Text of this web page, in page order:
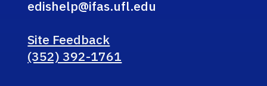
edishelp@ifas.ufl.edu
Site Feedback
(352) 392-1761